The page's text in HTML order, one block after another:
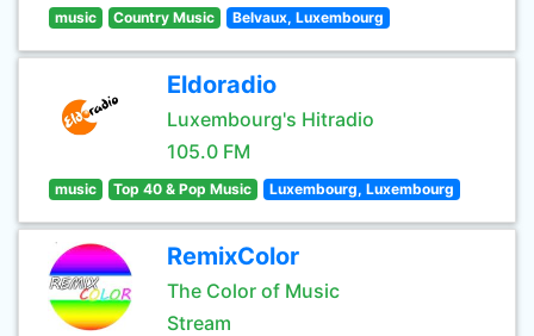
music Country Music Belvaux, Luxembourg
Eldoradio
Luxembourg's Hitradio
105.0 FM
music Top 40 & Pop Music Luxembourg, Luxembourg
RemixColor
The Color of Music
Stream